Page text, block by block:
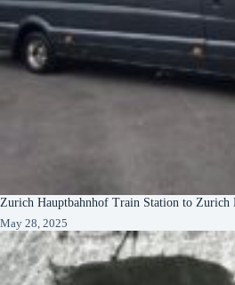
Zurich Hauptbahnhof Train Station to Zurich
May 28, 2025